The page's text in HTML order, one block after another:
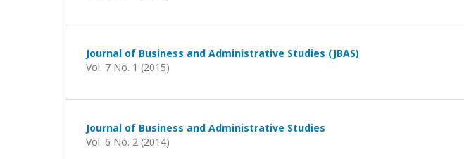
Journal of Business and Administrative Studies (JBAS)
Vol. 7 No. 1 (2015)
Journal of Business and Administrative Studies
Vol. 6 No. 2 (2014)